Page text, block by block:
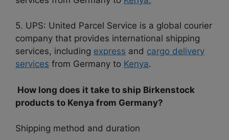
5. UPS: United Parcel Service is a global courier
company that provides international shipping
services, including express and cargo delivery
services from Germany to Kenya.
How long does it take to ship Birkenstock
products to Kenya from Germany?
Shipping method and duration